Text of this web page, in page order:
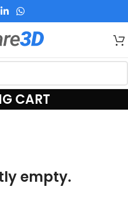
CART
empty.